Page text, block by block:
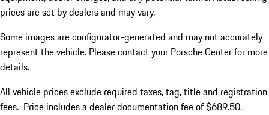
prices are set by dealers and may vary.
Some images are configurator-generated and may not accurately
represent the vehicle. Please contact your Porsche Center for more
details.
All vehicle prices exclude required taxes, tag, title and registration
fees. Price includes a dealer documentation fee of $689.50.